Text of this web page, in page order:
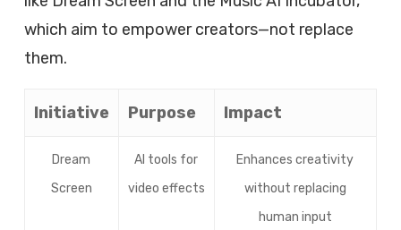
which aim to empower creators—not replace
them.
Initiative Purpose Impact
Dream
Screen
AI tools for
video effects
Enhances creativity
without replacing
human input